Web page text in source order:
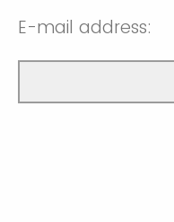
E-mail address: